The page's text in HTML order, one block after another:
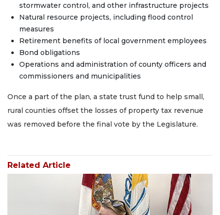
stormwater control, and other infrastructure projects
Natural resource projects, including flood control
measures
Retirement benefits of local government employees
Bond obligations
Operations and administration of county officers and
commissioners and municipalities
Once a part of the plan, a state trust fund to help small,
rural counties offset the losses of property tax revenue
was removed before the final vote by the Legislature.
Related Article